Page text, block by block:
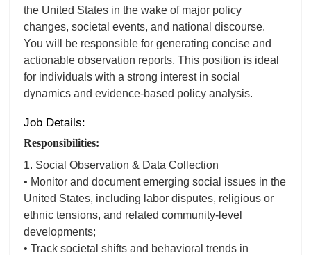
the United States in the wake of major policy
changes, societal events, and national discourse.
You will be responsible for generating concise and
actionable observation reports. This position is ideal
for individuals with a strong interest in social
dynamics and evidence-based policy analysis.
Job Details:
Responsibilities:
1. Social Observation & Data Collection
• Monitor and document emerging social issues in the
United States, including labor disputes, religious or
ethnic tensions, and related community-level
developments;
• Track societal shifts and behavioral trends in